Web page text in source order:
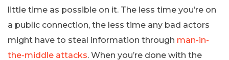
little time as possible on it. The less time you’re on
a public connection, the less time any bad actors
might have to steal information through man-in-
the-middle attacks. When you’re done with the